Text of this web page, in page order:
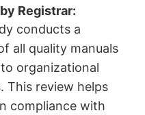
Registrar:
conducts a
all quality manuals
organizational
This review helps
compliance with